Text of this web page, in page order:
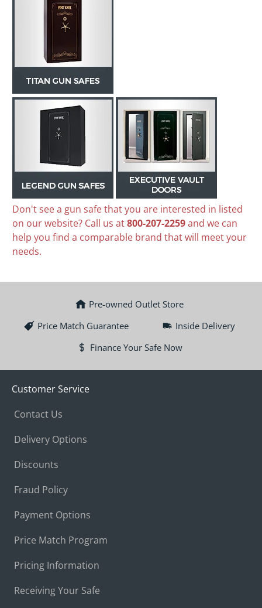
Don't see a gun safe that you are interested in listed
on our website? Call us at800-207-2259and we can
help you find a comparable brand that will meet your
needs.
Pre-owned Outlet Store
Price Match Guarantee
Inside Delivery
Finance Your Safe Now
Customer Service
Contact Us
Delivery Options
Discounts
Fraud Policy
Payment Options
Price Match Program
Pricing Information
Receiving Your Safe